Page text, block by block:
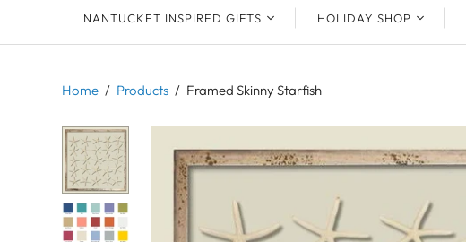
NANTUCKET INSPIRED GIFTS
ORNAMENTS
ORNAMENTS
DEB SOSEBEE
MARY MCCORMACK
CHRISTOPHER
RADKO
NANTUCKET NOEL
LIMOGES BOXES
PILL BOXES
ETCHED GLASS
FOR THE HOME
NANTUCKET
LIGHTSHIP BASKETS
HOLIDAY SHOP
SEA INSPIRED
ALL ORNAMENTS
HOLIDAY SHELL
TREES
2023 GIFT GUIDE
Home / Products / Framed Skinny Starfish